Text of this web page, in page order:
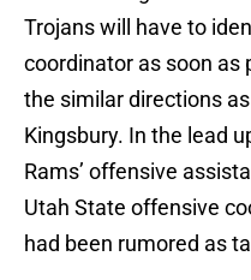
Trojans will have to
coordinator as soon as
the similar directions
Kingsbury. In the lead
Rams’ offensive
Utah State offensive
had been rumored as